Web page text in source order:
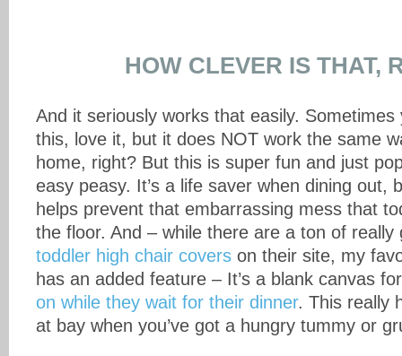
HOW CLEVER IS THAT,
And it seriously works that easily. Sometimes
this, love it, but it does NOT work the same
home, right? But this is super fun and just
easy peasy. It’s a life saver when dining out,
helps prevent that embarrassing mess that
the floor. And – while there are a ton of really
toddler high chair covers on their site, my
has an added feature – It’s a blank canvas
on while they wait for their dinner. This really
at bay when you’ve got a hungry tummy or